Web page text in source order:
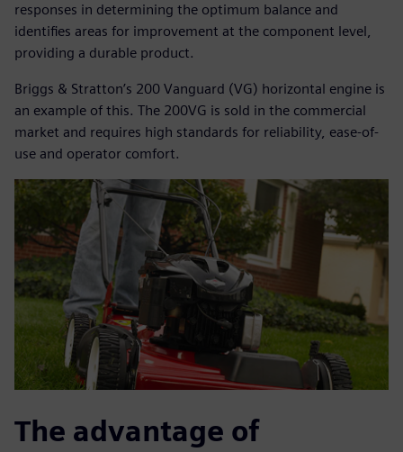
responses in determining the optimum balance and
identifies areas for improvement at the component level,
providing a durable product.
Briggs & Stratton’s 200 Vanguard (VG) horizontal engine is
an example of this. The 200VG is sold in the commercial
market and requires high standards for reliability, ease-of-
use and operator comfort.
The advantage of